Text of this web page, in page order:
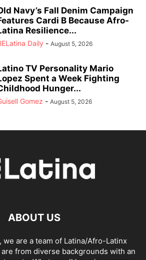
Navy’s Fall Denim Campaign
Cardi B Because Afro-
Resilience...
Daily - August 5, 2026
TV Personality Mario
Spent a Week Fighting
Hunger...
Gomez - August 5, 2026
ABOUT US
we are a team of Latina/Afro-Latinx
from diverse backgrounds with an